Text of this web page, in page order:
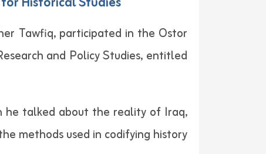
Tawfiq, participated in the Ostor
and Policy Studies, entitled
he talked about the reality of Iraq,
methods used in codifying history